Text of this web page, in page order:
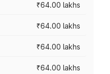
₹64.00 lakhs
₹64.00 lakhs
₹64.00 lakhs
₹64.00 lakhs